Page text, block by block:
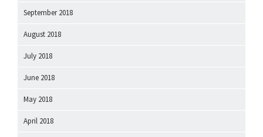
September 2018
August 2018
July 2018
June 2018
May 2018
April 2018